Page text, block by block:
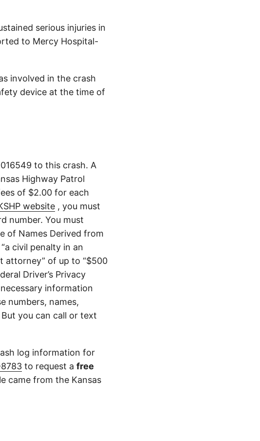
serious injuries in
to Mercy Hospital-
involved in the crash
device at the time of
to this crash. A
Highway Patrol
of $2.00 for each
website , you must
number. You must
of Names Derived from
civil penalty in an
attorney” of up to “$500
Driver’s Privacy
information
numbers, names,
you can call or text
log information for
to request a free
came from the Kansas